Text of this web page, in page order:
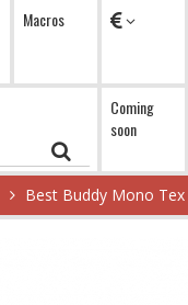
Macros Currency
Coming
soon
Best Buddy Mono Tex